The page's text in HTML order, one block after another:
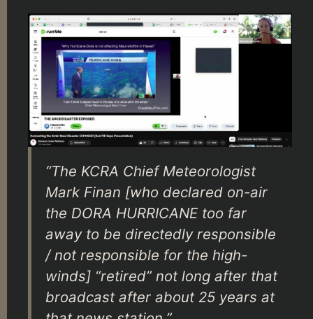
“The KCRA Chief Meteorologist
Mark Finan [who declared on-air
the DORA HURRICANE too far
away to be directedly responsible
/ not responsible for the high-
winds] “retired” not long after that
broadcast after about 25 years at